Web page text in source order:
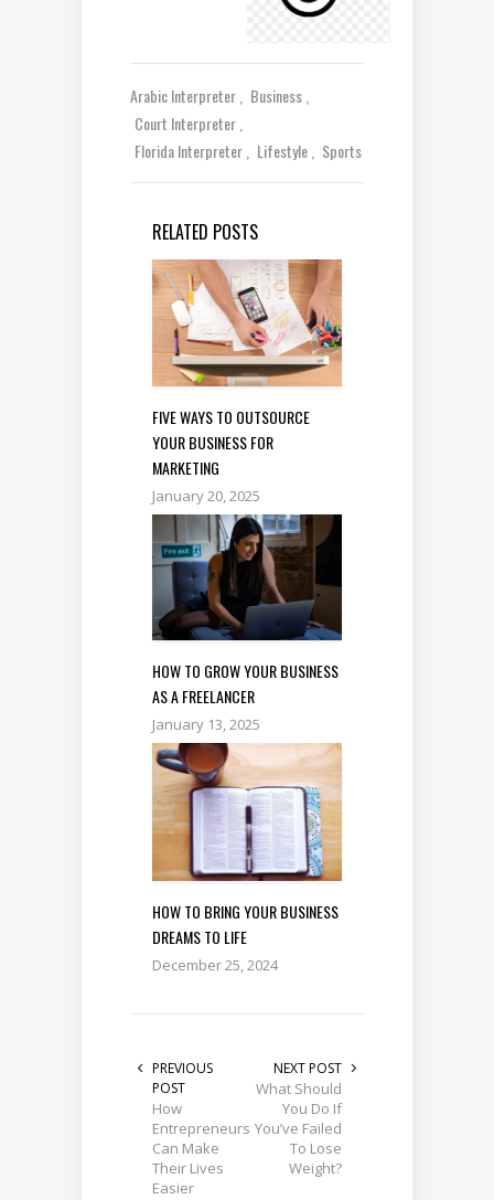
Arabic Interpreter
Business
Court Interpreter
Florida Interpreter
Lifestyle Sports
RELATED POSTS
FIVE WAYS TO OUTSOURCE
YOUR BUSINESS FOR
MARKETING
January 20, 2025
HOW TO GROW YOUR BUSINESS
AS A FREELANCER
January 13, 2025
HOW TO BRING YOUR BUSINESS
DREAMS TO LIFE
December 25, 2024
PREVIOUS
POST
How
Entrepreneurs
Can Make
Their Lives
Easier
NEXT POST
What Should
You Do If
You’ve Failed
To Lose
Weight?